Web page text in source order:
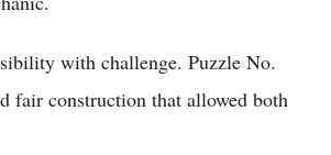
with challenge. Puzzle No.
fair construction that allowed both